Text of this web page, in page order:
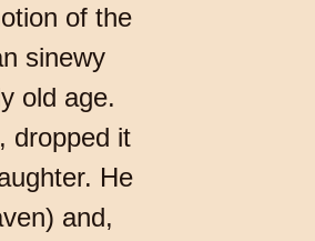
of the
sinewy
old age.
dropped it
He
and,